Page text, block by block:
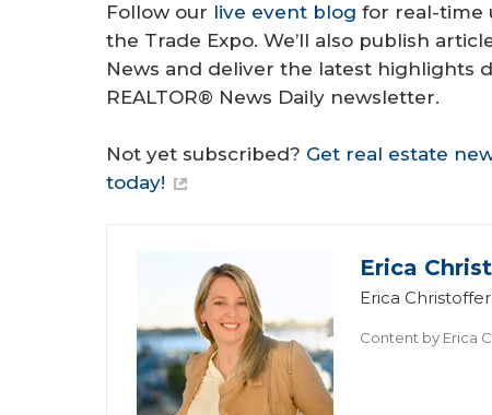
Follow our live event blog for real-time
the Trade Expo. We’ll also publish
News and deliver the latest highlights
REALTOR® News Daily newsletter.
Not yet subscribed? Get real estate
today!
Erica
Erica
Content by Erica